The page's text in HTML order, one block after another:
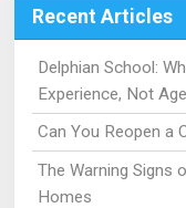
Recent Articles
Delphian School:
Experience, Not Age
Can You Reopen a
The Warning Signs
Homes